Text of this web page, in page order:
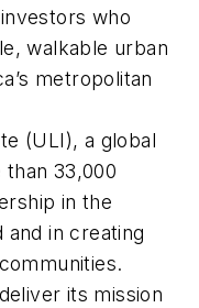
who
walkable urban
metropolitan
(ULI), a global
33,000
in the
and in creating
its mission